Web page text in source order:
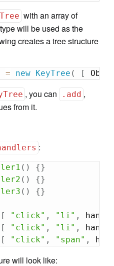
with an array of
will be used as the
creates a tree structure
= new KeyTree ( [
, you can .add ,
from it.
:
( ) {}
( ) {}
( ) {}
[ "click" , "li" ,
[ "click" , "li" ,
[ "click" , "span" ,
will look like: